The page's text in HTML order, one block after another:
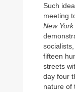
Such
meeting
New York
fifteen
streets
day four
nature of